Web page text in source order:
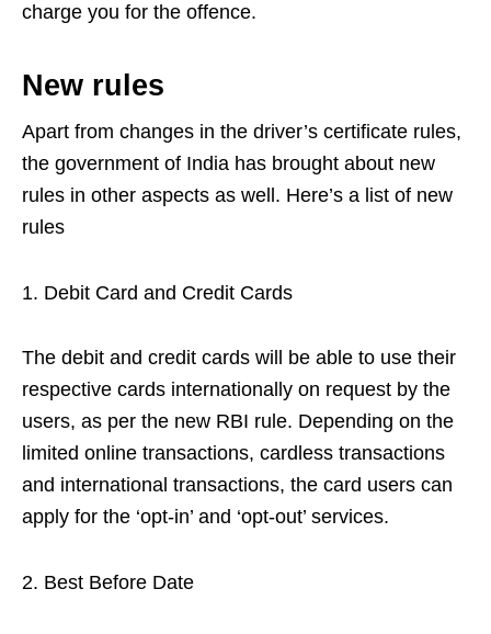
charge you for the offence.
New rules
Apart from changes in the driver’s certificate rules,
the government of India has brought about new
rules in other aspects as well. Here’s a list of new
rules
Debit Card and Credit Cards
The debit and credit cards will be able to use their
respective cards internationally on request by the
users, as per the new RBI rule. Depending on the
limited online transactions, cardless transactions
and international transactions, the card users can
apply for the ‘opt-in’ and ‘opt-out’ services.
Best Before Date